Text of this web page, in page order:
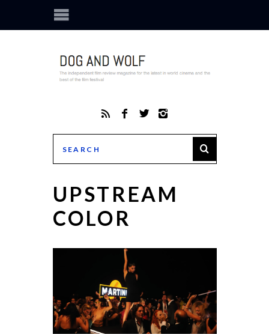
UPSTREAM
COLOR